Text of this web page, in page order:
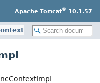
Apache Tomcat® 10.1.57